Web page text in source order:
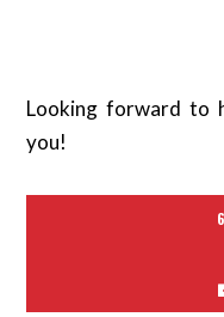
Looking forward to
you!